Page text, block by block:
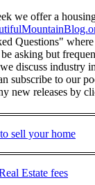
we offer a
Questions"
be asking but
discuss industry
subscribe to our
new releases by
sell your home
Estate fees